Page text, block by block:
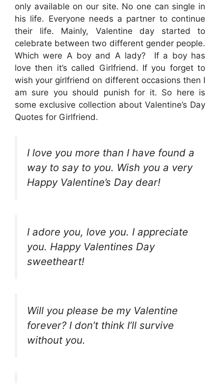
only available on our site. No one can single in
his life. Everyone needs a partner to continue
their life. Mainly, Valentine day started to
celebrate between two different gender people.
Which were A boy and A lady? If a boy has
love then it’s called Girlfriend. If you forget to
wish your girlfriend on different occasions then I
am sure you should punish for it. So here is
some exclusive collection about Valentine’s Day
Quotes for Girlfriend.
I love you more than I have found a
way to say to you. Wish you a very
Happy Valentine’s Day dear!
I adore you, love you. I appreciate
you. Happy Valentines Day
sweetheart!
Will you please be my Valentine
forever? I don’t think I’ll survive
without you.